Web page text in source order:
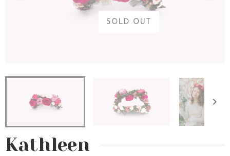
SOLD OUT
Kathleen